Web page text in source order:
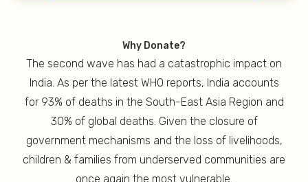
Why Donate?
The second wave has had a catastrophic impact on
India. As per the latest WHO reports, India accounts
for 93% of deaths in the South-East Asia Region and
30% of global deaths. Given the closure of
government mechanisms and the loss of livelihoods,
children & families from underserved communities are
once again the most vulnerable.